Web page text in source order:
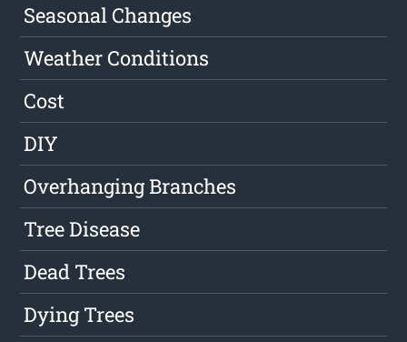
Seasonal Changes
Weather Conditions
Cost
DIY
Overhanging Branches
Tree Disease
Dead Trees
Dying Trees